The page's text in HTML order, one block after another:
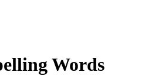
Words